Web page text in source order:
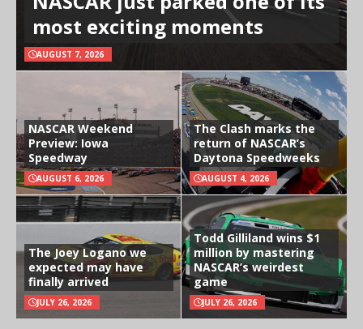
most exciting moments
AUGUST 7, 2026
NASCAR Weekend
Preview: Iowa
Speedway
AUGUST 6, 2026
The Clash marks the
return of NASCAR’s
Daytona Speedweeks
AUGUST 4, 2026
The Joey Logano we
expected may have
finally arrived
JULY 26, 2026
Todd Gilliland wins $1
million by mastering
NASCAR’s weirdest
game
JULY 26, 2026